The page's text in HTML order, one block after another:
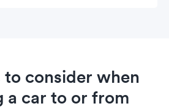
to consider when
a car to or from